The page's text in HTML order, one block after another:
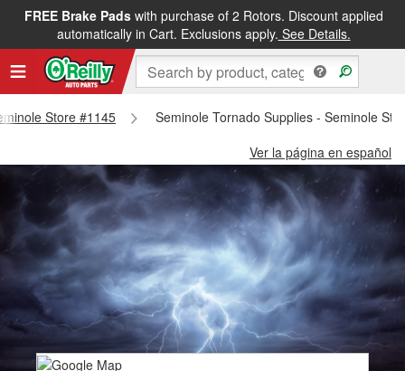
FREE Brake Padswith purchase of 2 Rotors. Discount applied
automatically in Cart. Exclusions apply. See Details.
Store #1145
Seminole Tornado Supplies - Seminole
Ver la página en español